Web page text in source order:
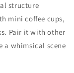
structure
mini coffee cups,
Pair it with other
a whimsical scene